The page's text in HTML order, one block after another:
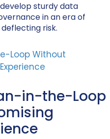
sturdy data
in an era of
risk.
in-the-Loop